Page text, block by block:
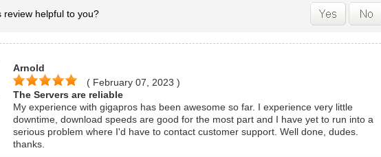
review helpful to you?
Arnold
( February 07, 2023 )
The Servers are reliable
My experience with gigapros has been awesome so far. I experience very little
downtime, download speeds are good for the most part and I have yet to run into a
serious problem where I'd have to contact customer support. Well done, dudes.
thanks.